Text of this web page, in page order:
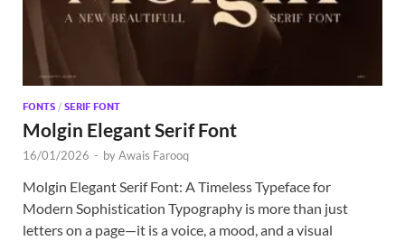
FONTS / SERIF FONT
Molgin Elegant Serif Font
16/01/2026 - byAwais Farooq
Molgin Elegant Serif Font: A Timeless Typeface for
Modern Sophistication Typography is more than just
letters on a page—it is a voice, a mood, and a visual